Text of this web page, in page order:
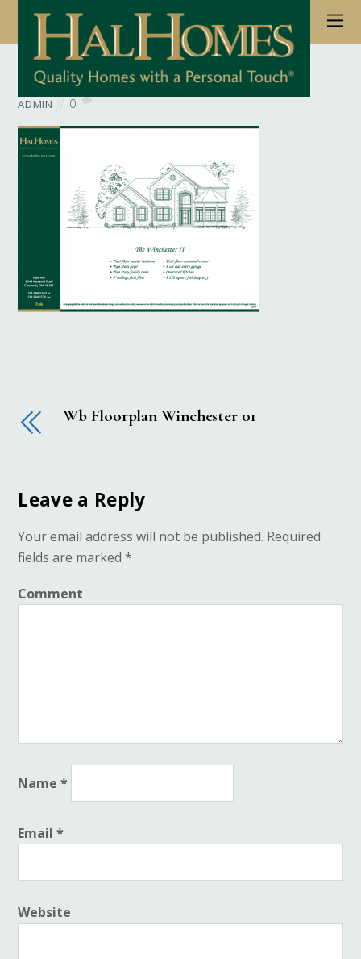
June 6, 2017
Wb Floorplan Winchester 01
ADMIN 0
Wb Floorplan Winchester 01
Leave a Reply
Your email address will not be published. Required
fields are marked*
Comment
Name*
Email*
Website